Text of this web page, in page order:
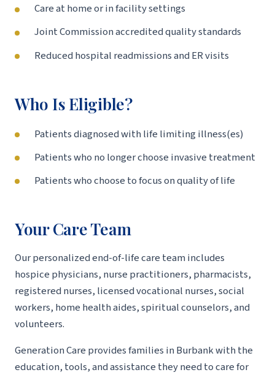
Care at home or in facility settings
Joint Commission accredited quality standards
Reduced hospital readmissions and ER visits
Who Is Eligible?
Patients diagnosed with life limiting illness(es)
Patients who no longer choose invasive treatment
Patients who choose to focus on quality of life
Your Care Team
Our personalized end-of-life care team includes
hospice physicians, nurse practitioners, pharmacists,
registered nurses, licensed vocational nurses, social
workers, home health aides, spiritual counselors, and
volunteers.
Generation Care provides families in Burbank with the
education, tools, and assistance they need to care for